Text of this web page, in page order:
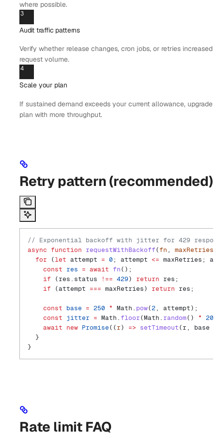
where possible.
3
Audit traffic patterns
Verify whether release changes, cron jobs, or retries increased
request volume.
4
Scale your plan
If sustained demand exceeds your current allowance, upgrade
plan with more throughput.
Retry pattern (recommended)
// Exponential backoff with jitter for 429
async function requestWithBackoff (fn maxRetries
  for
( let attempt = 0 ; attempt <= maxRetries ;
    const
res = await fn ();
    if
( res status !== 429) return res ;
    if
(attempt === maxRetries ) return res ;
    const
base = 250 * Math pow(2 attempt );
    const
jitter = Math floor (Math random() *
200
    await
new Promise (( r ) => setTimeout ( r base
  }
}
Rate limit FAQ